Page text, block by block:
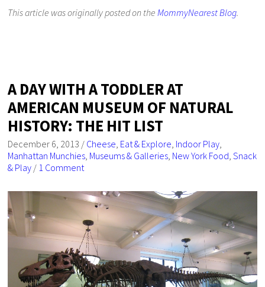
This article was originally posted on theMommyNearest Blog.
A DAY WITH A TODDLER AT
AMERICAN MUSEUM OF NATURAL
HISTORY: THE HIT LIST
December 6, 2013 / Cheese, Eat & Explore, Indoor Play,
Manhattan Munchies, Museums & Galleries, New York Food,Snack
& Play / 1 Comment